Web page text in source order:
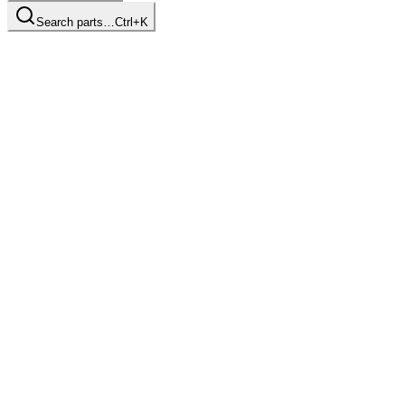
Search parts… Ctrl+K